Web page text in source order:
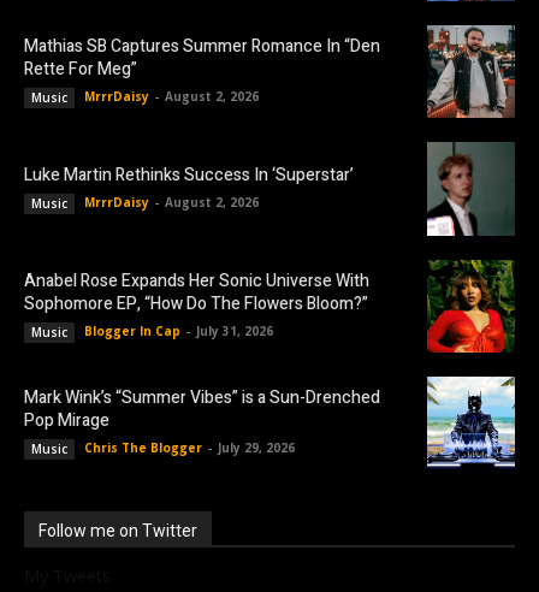
Mathias SB Captures Summer Romance In “Den
Rette For Meg”
Music MrrrDaisy - August 2, 2026
Luke Martin Rethinks Success In ‘Superstar’
Music MrrrDaisy - August 2, 2026
Anabel Rose Expands Her Sonic Universe With
Sophomore EP, “How Do The Flowers Bloom?”
Music Blogger In Cap - July 31, 2026
Mark Wink’s “Summer Vibes” is a Sun-Drenched
Pop Mirage
Music Chris The Blogger - July 29, 2026
Follow me on Twitter